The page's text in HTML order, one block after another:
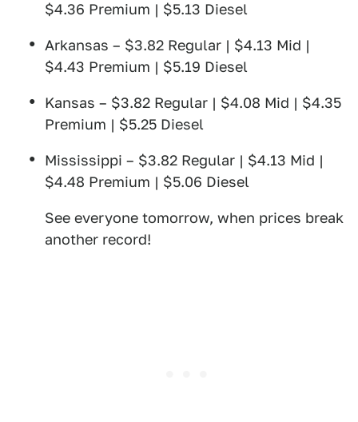
$4.36 Premium | $5.13 Diesel
Arkansas – $3.82 Regular | $4.13 Mid |
$4.43 Premium | $5.19 Diesel
Kansas – $3.82 Regular | $4.08 Mid | $4.35
Premium | $5.25 Diesel
Mississippi – $3.82 Regular | $4.13 Mid |
$4.48 Premium | $5.06 Diesel
See everyone tomorrow, when prices break
another record!